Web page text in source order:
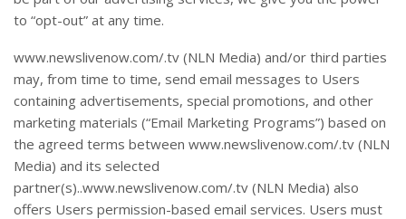
to “opt-out” at any time.
www.newslivenow.com/.tv (NLN Media) and/or third parties
may, from time to time, send email messages to Users
containing advertisements, special promotions, and other
marketing materials (“Email Marketing Programs”) based on
the agreed terms between www.newslivenow.com/.tv (NLN
Media) and its selected
partner(s)..www.newslivenow.com/.tv (NLN Media) also
offers Users permission-based email services. Users must